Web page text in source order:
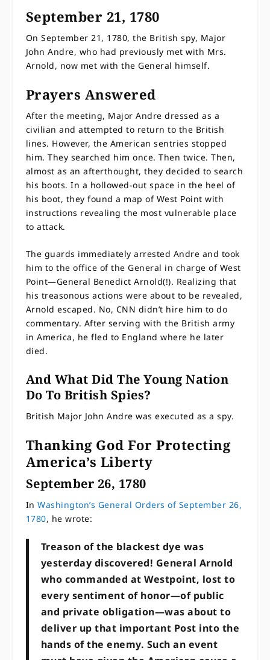
September 21, 1780
On September 21, 1780, the British spy, Major
John Andre, who had previously met with Mrs.
Arnold, now met with the General himself.
Prayers Answered
After the meeting, Major Andre dressed as a
civilian and attempted to return to the British
lines. However, the American sentries stopped
him. They searched him once. Then twice. Then,
almost as an afterthought, they decided to search
his boots. In a hollowed-out space in the heel of
his boot, they found a map of West Point with
instructions revealing the most vulnerable place
to attack.
The guards immediately arrested Andre and took
him to the office of the General in charge of West
Point—General Benedict Arnold(!). Realizing that
his treasonous actions were about to be revealed,
Arnold escaped. No, CNN didn’t hire him to do
commentary. After serving with the British army
in America, he fled to England where he later
died.
And What Did The Young Nation
Do To British Spies?
British Major John Andre was executed as a spy.
Thanking God For Protecting
America’s Liberty
September 26, 1780
InWashington’s General Orders of September 26,
1780, he wrote:
Treason of the blackest dye was
yesterday discovered! General Arnold
who commanded at Westpoint, lost to
every sentiment of honor—of public
and private obligation—was about to
deliver up that important Post into the
hands of the enemy. Such an event